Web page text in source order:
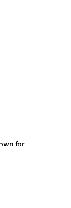
for